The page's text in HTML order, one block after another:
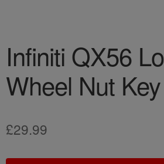
Infiniti QX56
Wheel Nut
£29.99